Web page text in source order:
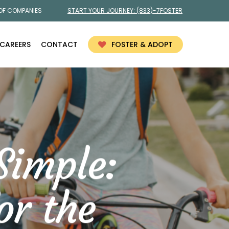
COMPANIES START YOUR JOURNEY: (833)-7FOSTER
CAREERS CONTACT FOSTER & ADOPT
the